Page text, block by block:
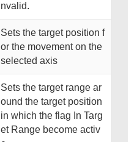
nvalid.
Sets the target position f
or the movement on the
selected axis
Sets the target range ar
ound the target position
in which the flag In Targ
et Range become activ